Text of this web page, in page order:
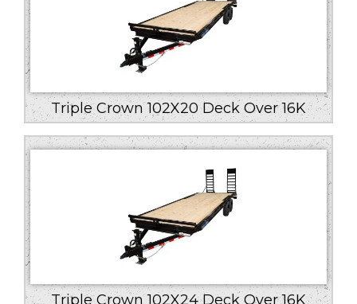
Triple Crown 102X20 Deck Over 16K
Triple Crown 102X24 Deck Over 16K